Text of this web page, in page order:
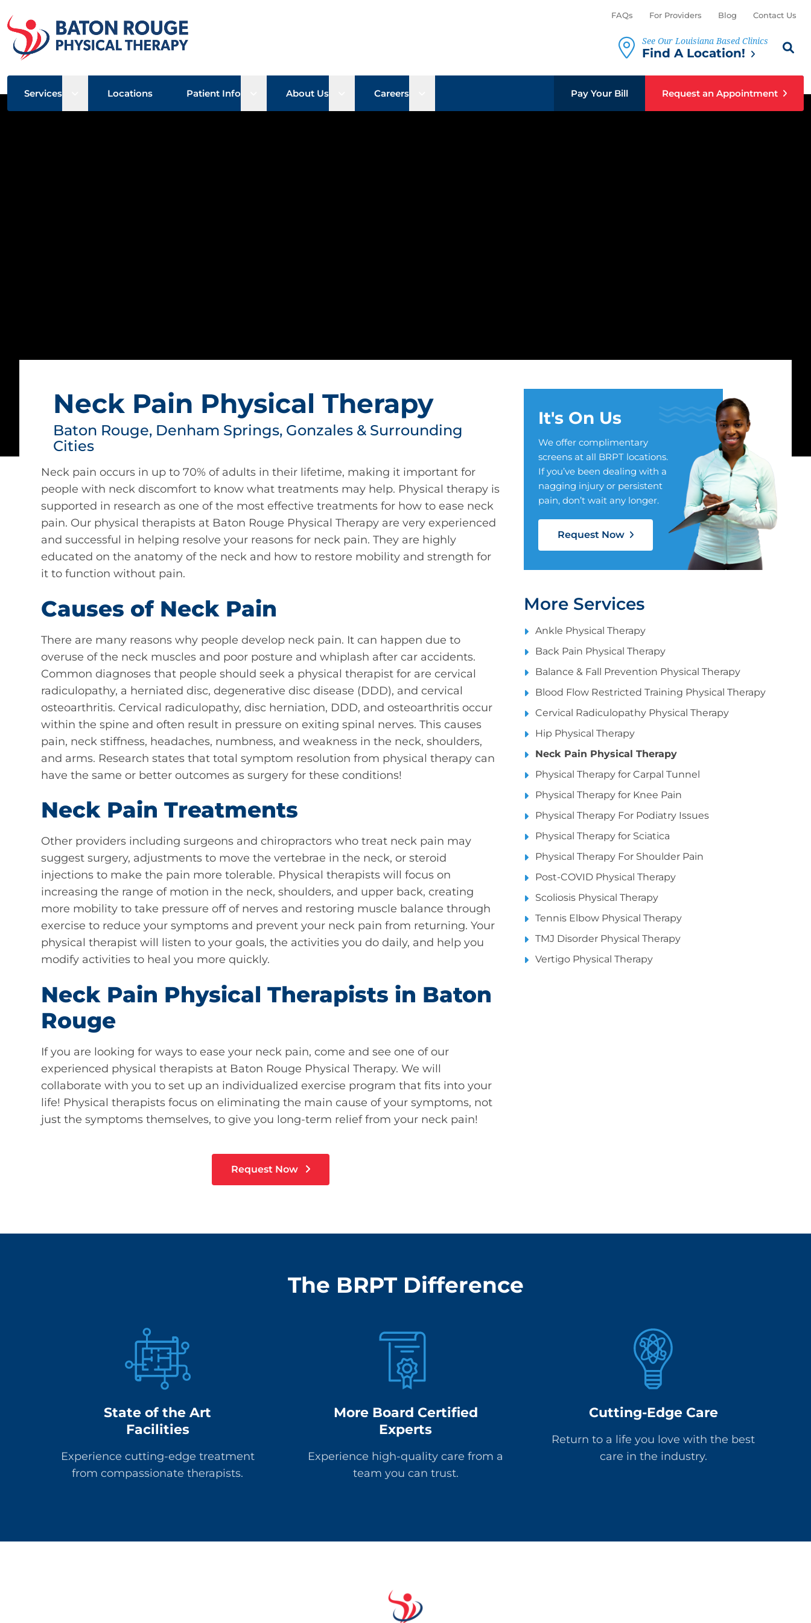
FAQs For Providers Blog Contact Us
See Our Louisiana Based Clinics
Find A Location!
Search
Services Open sub menu
Locations Patient Info Open sub menu
About Us Open sub menu
Careers Pay Your Bill Request an Appointment
Neck Pain Physical Therapy
Baton Rouge, Denham Springs, Gonzales & Surrounding
Cities
Neck pain occurs in up to 70% of adults in their lifetime, making it important for
people with neck discomfort to know what treatments may help. Physical therapy is
supported in research as one of the most effective treatments for how to ease neck
pain. Our physical therapists at Baton Rouge Physical Therapy are very experienced
and successful in helping resolve your reasons for neck pain. They are highly
educated on the anatomy of the neck and how to restore mobility and strength for
it to function without pain.
Causes of Neck Pain
There are many reasons why people develop neck pain. It can happen due to
overuse of the neck muscles and poor posture and whiplash after car accidents.
Common diagnoses that people should seek a physical therapist for are cervical
radiculopathy, a herniated disc, degenerative disc disease (DDD), and cervical
osteoarthritis. Cervical radiculopathy, disc herniation, DDD, and osteoarthritis occur
within the spine and often result in pressure on exiting spinal nerves. This causes
pain, neck stiffness, headaches, numbness, and weakness in the neck, shoulders,
and arms. Research states that total symptom resolution from physical therapy can
have the same or better outcomes as surgery for these conditions!
Neck Pain Treatments
Other providers including surgeons and chiropractors who treat neck pain may
suggest surgery, adjustments to move the vertebrae in the neck, or steroid
injections to make the pain more tolerable. Physical therapists will focus on
increasing the range of motion in the neck, shoulders, and upper back, creating
more mobility to take pressure off of nerves and restoring muscle balance through
exercise to reduce your symptoms and prevent your neck pain from returning. Your
physical therapist will listen to your goals, the activities you do daily, and help you
modify activities to heal you more quickly.
Neck Pain Physical Therapists in Baton
Rouge
If you are looking for ways to ease your neck pain, come and see one of our
experienced physical therapists at Baton Rouge Physical Therapy. We will
collaborate with you to set up an individualized exercise program that fits into your
life! Physical therapists focus on eliminating the main cause of your symptoms, not
just the symptoms themselves, to give you long-term relief from your neck pain!
Request Now
It's On Us
We offer complimentary
screens at all BRPT locations.
If you’ve been dealing with a
nagging injury or persistent
pain, don’t wait any longer.
Request Now
More Services
Ankle Physical Therapy
Back Pain Physical Therapy
Balance & Fall Prevention Physical Therapy
Blood Flow Restricted Training Physical Therapy
Cervical Radiculopathy Physical Therapy
Hip Physical Therapy
Neck Pain Physical Therapy
Physical Therapy for Carpal Tunnel
Physical Therapy for Knee Pain
Physical Therapy For Podiatry Issues
Physical Therapy for Sciatica
Physical Therapy For Shoulder Pain
Post-COVID Physical Therapy
Scoliosis Physical Therapy
Tennis Elbow Physical Therapy
TMJ Disorder Physical Therapy
Vertigo Physical Therapy
The BRPT Difference
State of the Art
Facilities
Experience cutting-edge treatment
from compassionate therapists.
More Board Certified
Experts
Experience high-quality care from a
team you can trust.
Cutting-Edge Care
Return to a life you love with the best
care in the industry.